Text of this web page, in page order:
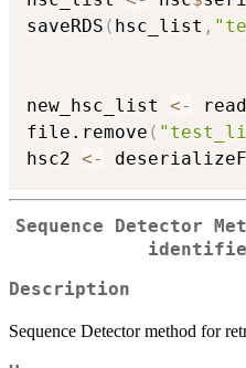
saveRDS ( hsc_list ,
new_hsc_list <-
file.remove (
hsc2 <-
Sequence Detector
Description
Sequence Detector method for